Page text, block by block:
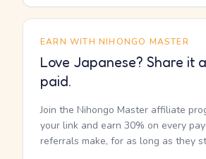
EARN WITH NIHONGO MASTER
Love Japanese? Share it
paid.
Join the Nihongo Master affiliate
your link and earn 30% on every
referrals make, for as long as they